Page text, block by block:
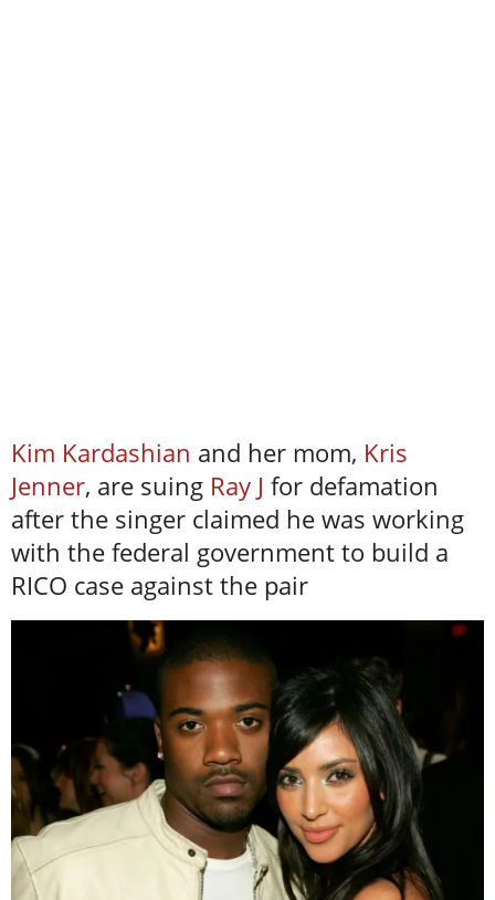
Kim Kardashian and her mom, Kris
Jenner, are suing Ray J for defamation
after the singer claimed he was working
with the federal government to build a
RICO case against the pair